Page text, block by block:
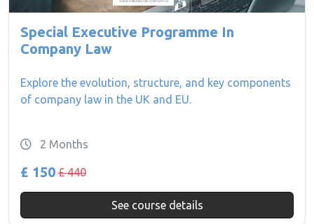
Special Executive Programme In
Company Law
Explore the evolution, structure, and key components
of company law in the UK and EU.
2 Months
£ 150 £ 440
See course details